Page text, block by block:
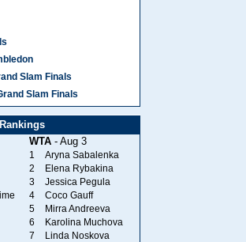
Slam Finals
Slam Finals
Rankings
WTA - Aug 3
1
Aryna Sabalenka
2
Elena Rybakina
3
Jessica Pegula
4
Coco Gauff
5
Mirra Andreeva
6
Karolina Muchova
7
Linda Noskova